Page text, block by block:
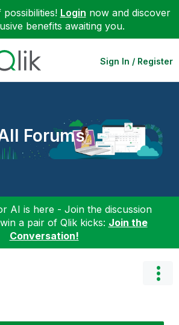
Login now and discover
benefits awaiting you.
Sign In / Register
Forums
AI is here - Join the discussion
a pair of Qlik kicks: Join the
Conversation!